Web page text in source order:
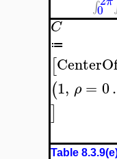
∫0
C
≔
[
(1, ρ = 0
]
Table